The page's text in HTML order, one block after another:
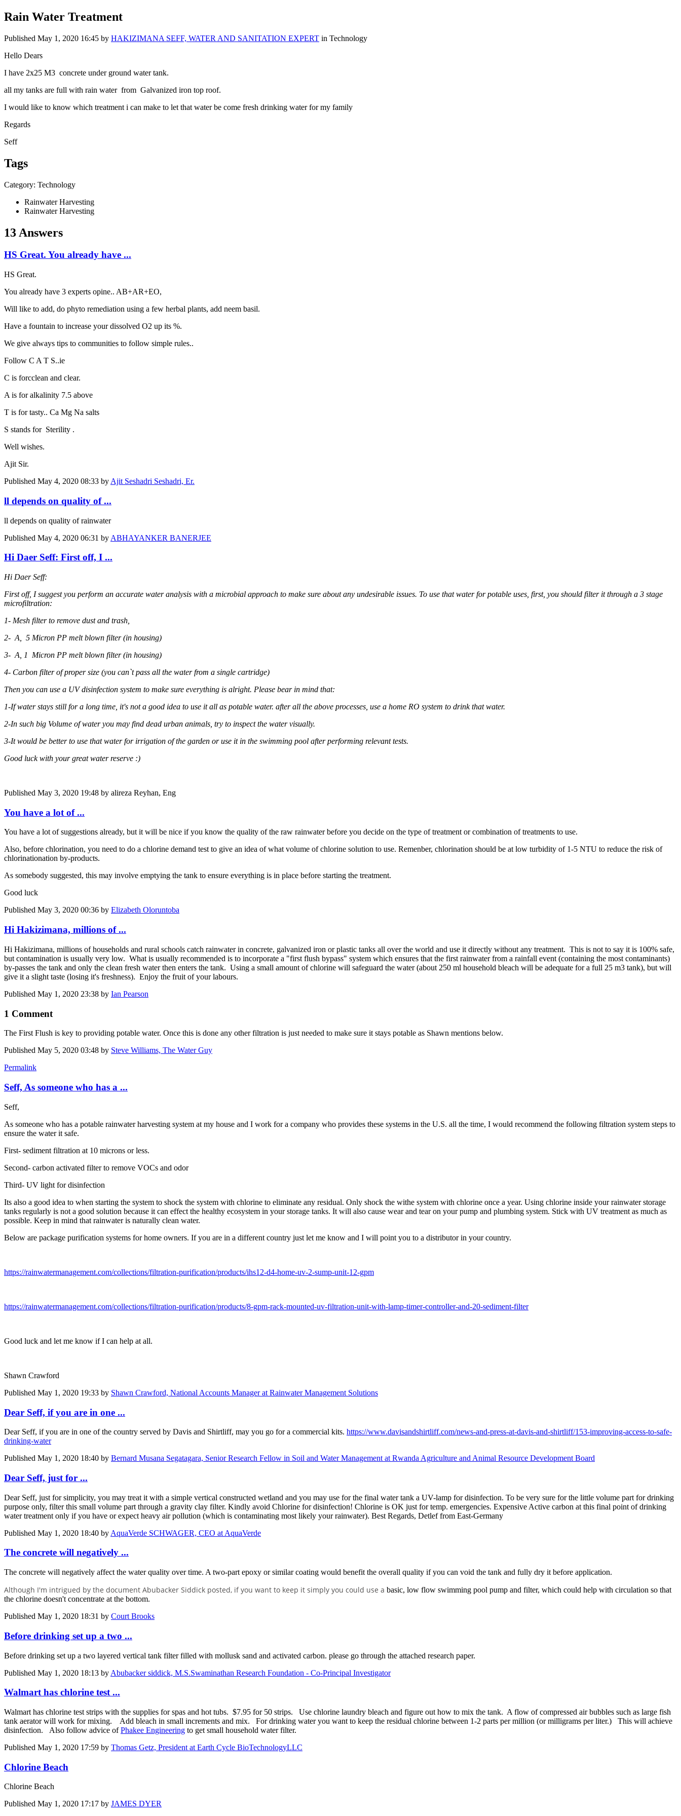
Rain Water Treatment
Published May 1, 2020 16:45 by HAKIZIMANA SEFF, WATER AND SANITATION EXPERT in Technology
Hello Dears
I have 2x25 M3 concrete under ground water tank.
all my tanks are full with rain water from Galvanized iron top roof.
I would like to know which treatment i can make to let that water be come fresh drinking water for my family
Regards
Seff
Tags
Category: Technology
Rainwater Harvesting
Rainwater Harvesting
13 Answers
HS Great. You already have ...
HS Great.
You already have 3 experts opine.. AB+AR+EO,
Will like to add, do phyto remediation using a few herbal plants, add neem basil.
Have a fountain to increase your dissolved O2 up its %.
We give always tips to communities to follow simple rules..
Follow C A T S..ie
C is forcclean and clear.
A is for alkalinity 7.5 above
T is for tasty.. Ca Mg Na salts
S stands for Sterility .
Well wishes.
Ajit Sir.
Published May 4, 2020 08:33 by Ajit Seshadri Seshadri, Er.
ll depends on quality of ...
ll depends on quality of rainwater
Published May 4, 2020 06:31 by ABHAYANKER BANERJEE
Hi Daer Seff: First off, I ...
Hi Daer Seff:
First off, I suggest you perform an accurate water analysis with a microbial approach to make sure about any undesirable issues. To use that water for potable uses, first, you should filter it through a 3 stage
microfiltration:
1- Mesh filter to remove dust and trash,
2- A, 5 Micron PP melt blown filter (in housing)
3- A, 1 Micron PP melt blown filter (in housing)
4- Carbon filter of proper size (you can`t pass all the water from a single cartridge)
Then you can use a UV disinfection system to make sure everything is alright. Please bear in mind that:
1-If water stays still for a long time, it's not a good idea to use it all as potable water. after all the above processes, use a home RO system to drink that water.
2-In such big Volume of water you may find dead urban animals, try to inspect the water visually.
3-It would be better to use that water for irrigation of the garden or use it in the swimming pool after performing relevant tests.
Good luck with your great water reserve :)
Published May 3, 2020 19:48 by alireza Reyhan, Eng
You have a lot of ...
You have a lot of suggestions already, but it will be nice if you know the quality of the raw rainwater before you decide on the type of treatment or combination of treatments to use.
Also, before chlorination, you need to do a chlorine demand test to give an idea of what volume of chlorine solution to use. Remenber, chlorination should be at low turbidity of 1-5 NTU to reduce the risk of
chlorinationation by-products.
As somebody suggested, this may involve emptying the tank to ensure everything is in place before starting the treatment.
Good luck
Published May 3, 2020 00:36 by Elizabeth Oloruntoba
Hi Hakizimana, millions of ...
Hi Hakizimana, millions of households and rural schools catch rainwater in concrete, galvanized iron or plastic tanks all over the world and use it directly without any treatment. This is not to say it is 100% safe,
but contamination is usually very low. What is usually recommended is to incorporate a "first flush bypass" system which ensures that the first rainwater from a rainfall event (containing the most contaminants)
by-passes the tank and only the clean fresh water then enters the tank. Using a small amount of chlorine will safeguard the water (about 250 ml household bleach will be adequate for a full 25 m3 tank), but will
give it a slight taste (losing it's freshness). Enjoy the fruit of your labours.
Published May 1, 2020 23:38 by Ian Pearson
1 Comment
The First Flush is key to providing potable water. Once this is done any other filtration is just needed to make sure it stays potable as Shawn mentions below.
Published May 5, 2020 03:48 by Steve Williams, The Water Guy
Permalink
Seff, As someone who has a ...
Seff,
As someone who has a potable rainwater harvesting system at my house and I work for a company who provides these systems in the U.S. all the time, I would recommend the following filtration system steps to
ensure the water it safe.
First- sediment filtration at 10 microns or less.
Second- carbon activated filter to remove VOCs and odor
Third- UV light for disinfection
Its also a good idea to when starting the system to shock the system with chlorine to eliminate any residual. Only shock the withe system with chlorine once a year. Using chlorine inside your rainwater storage
tanks regularly is not a good solution because it can effect the healthy ecosystem in your storage tanks. It will also cause wear and tear on your pump and plumbing system. Stick with UV treatment as much as
possible. Keep in mind that rainwater is naturally clean water.
Below are package purification systems for home owners. If you are in a different country just let me know and I will point you to a distributor in your country.
https://rainwatermanagement.com/collections/filtration-purification/products/ihs12-d4-home-uv-2-sump-unit-12-gpm
https://rainwatermanagement.com/collections/filtration-purification/products/8-gpm-rack-mounted-uv-filtration-unit-with-lamp-timer-controller-and-20-sediment-filter
Good luck and let me know if I can help at all.
Shawn Crawford
Published May 1, 2020 19:33 by Shawn Crawford, National Accounts Manager at Rainwater Management Solutions
Dear Seff, if you are in one ...
Dear Seff, if you are in one of the country served by Davis and Shirtliff, may you go for a commercial kits. https://www.davisandshirtliff.com/news-and-press-at-davis-and-shirtliff/153-improving-access-to-safe-
drinking-water
Published May 1, 2020 18:40 by Bernard Musana Segatagara, Senior Research Fellow in Soil and Water Management at Rwanda Agriculture and Animal Resource Development Board
Dear Seff, just for ...
Dear Seff, just for simplicity, you may treat it with a simple vertical constructed wetland and you may use for the final water tank a UV-lamp for disinfection. To be very sure for the little volume part for drinking
purpose only, filter this small volume part through a gravity clay filter. Kindly avoid Chlorine for disinfection! Chlorine is OK just for temp. emergencies. Expensive Active carbon at this final point of drinking
water treatment only if you have or expect heavy air pollution (which is contaminating most likely your rainwater). Best Regards, Detlef from East-Germany
Published May 1, 2020 18:40 by AquaVerde SCHWAGER, CEO at AquaVerde
The concrete will negatively ...
The concrete will negatively affect the water quality over time. A two-part epoxy or similar coating would benefit the overall quality if you can void the tank and fully dry it before application.
Although I'm intrigued by the document Abubacker Siddick posted, if you want to keep it simply you could use a basic, low flow swimming pool pump and filter, which could help with circulation so that
the chlorine doesn't concentrate at the bottom.
Published May 1, 2020 18:31 by Court Brooks
Before drinking set up a two ...
Before drinking set up a two layered vertical tank filter filled with mollusk sand and activated carbon. please go through the attached research paper.
Published May 1, 2020 18:13 by Abubacker siddick, M.S.Swaminathan Research Foundation - Co-Principal Investigator
Walmart has chlorine test ...
Walmart has chlorine test strips with the supplies for spas and hot tubs. $7.95 for 50 strips. Use chlorine laundry bleach and figure out how to mix the tank. A flow of compressed air bubbles such as large fish
tank aerator will work for mixing. Add bleach in small increments and mix. For drinking water you want to keep the residual chlorine between 1-2 parts per million (or milligrams per liter.) This will achieve
disinfection. Also follow advice ofPhakee Engineering to get small household water filter.
Published May 1, 2020 17:59 by Thomas Getz, President at Earth Cycle BioTechnologyLLC
Chlorine Beach
Chlorine Beach
Published May 1, 2020 17:17 by JAMES DYER